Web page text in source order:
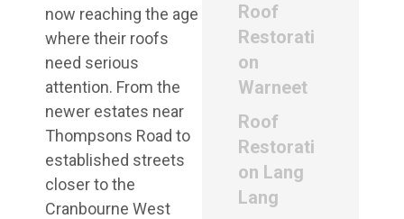
now reaching the age
where their roofs
need serious
attention. From the
newer estates near
Thompsons Road to
established streets
closer to the
Cranbourne West
Roof
Restorati
on
Warneet
Roof
Restorati
on Lang
Lang